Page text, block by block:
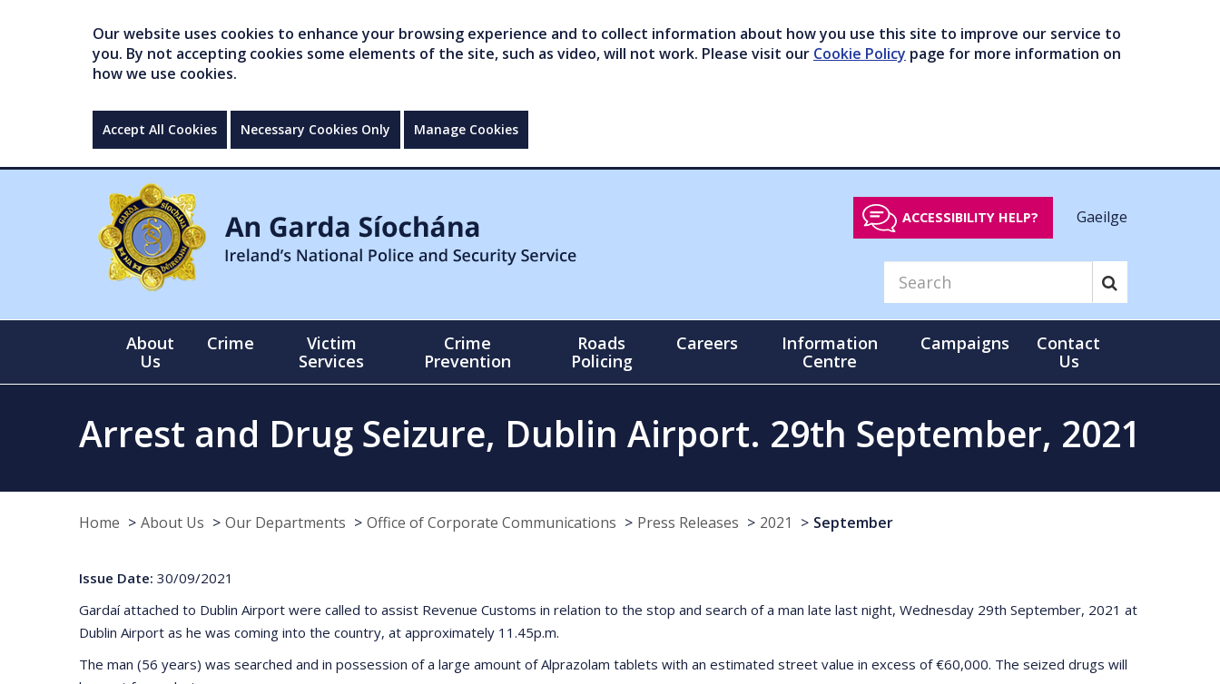
Our website uses cookies to enhance your browsing experience and to collect information about how you use this site to improve our service to
you. By not accepting cookies some elements of the site, such as video, will not work. Please visit our Cookie Policy page for more information on
how we use cookies.
Accept All Cookies Necessary Cookies Only Manage Cookies
ACCESSIBILITY HELP? Gaeilge
About
Us
Crime
Victim
Services
Crime
Prevention
Roads
Policing
Careers
Information
Centre
Campaigns
Contact
Us
Arrest and Drug Seizure, Dublin Airport. 29th September, 2021
Home About Us Our Departments Office of Corporate Communications Press Releases 2021 September
Issue Date: 30/09/2021
Gardaí attached to Dublin Airport were called to assist Revenue Customs in relation to the stop and search of a man late last night, Wednesday 29th September, 2021 at
Dublin Airport as he was coming into the country, at approximately 11.45p.m.
The man (56 years) was searched and in possession of a large amount of Alprazolam tablets with an estimated street value in excess of €60,000. The seized drugs will